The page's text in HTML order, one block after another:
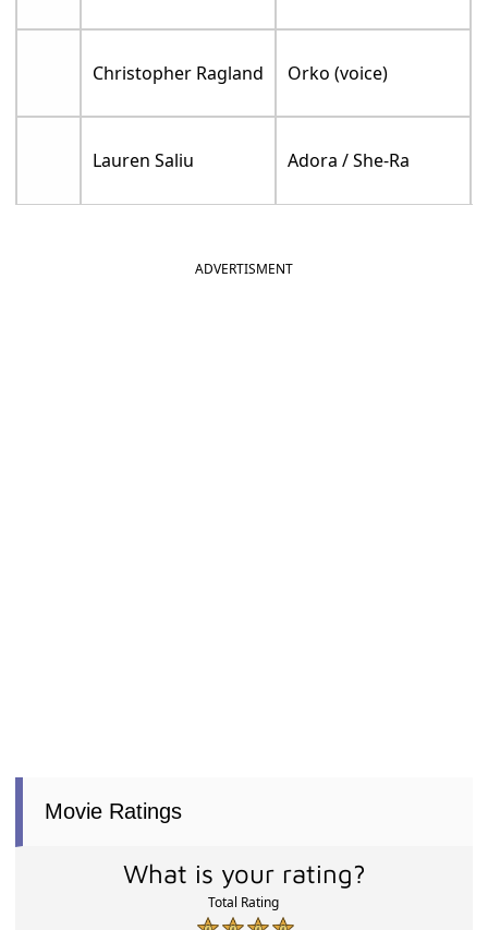
Christopher Ragland Orko (voice)
Lauren Saliu Adora / She-Ra
ADVERTISMENT
Movie Ratings
What is your rating?
Total Rating